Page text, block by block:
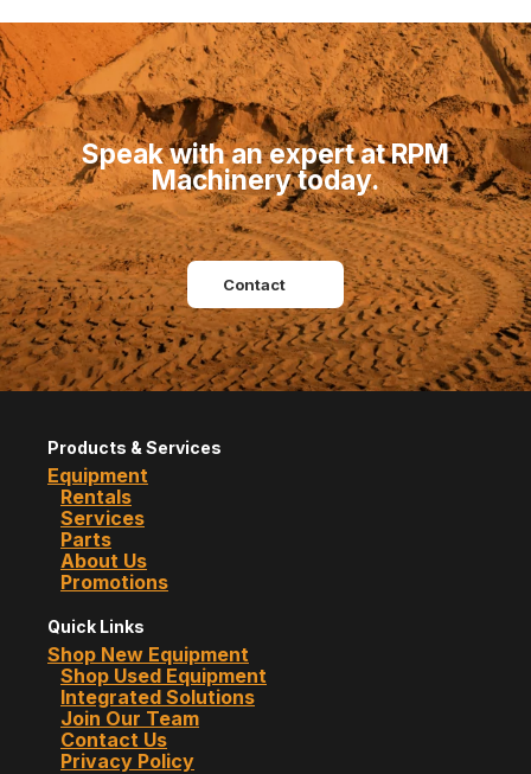
Speak with an expert at RPM
Machinery today.
Contact
Products & Services
Equipment
Rentals
Services
Parts
About Us
Promotions
Quick Links
Shop New Equipment
Shop Used Equipment
Integrated Solutions
Join Our Team
Contact Us
Privacy Policy